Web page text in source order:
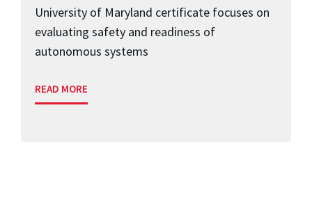
University of Maryland certificate focuses on
evaluating safety and readiness of
autonomous systems
READ MORE